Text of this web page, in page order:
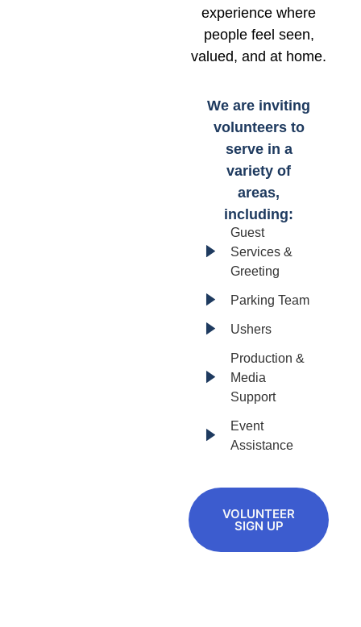
experience where
people feel seen,
valued, and at home.
We are inviting
volunteers to
serve in a
variety of
areas,
including:
Guest
Services &
Greeting
Parking Team
Ushers
Production &
Media
Support
Event
Assistance
VOLUNTEER
SIGN UP